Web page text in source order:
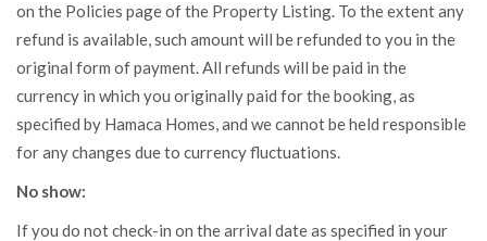
on the Policies page of the Property Listing. To the extent any
refund is available, such amount will be refunded to you in the
original form of payment. All refunds will be paid in the
currency in which you originally paid for the booking, as
specified by Hamaca Homes, and we cannot be held responsible
for any changes due to currency fluctuations.
No show:
If you do not check-in on the arrival date as specified in your